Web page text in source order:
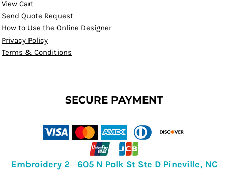
View Cart
Send Quote Request
How to Use the Online Designer
Privacy Policy
Terms & Conditions
SECURE PAYMENT
Embroidery 2 605 N Polk St Ste D Pineville, NC